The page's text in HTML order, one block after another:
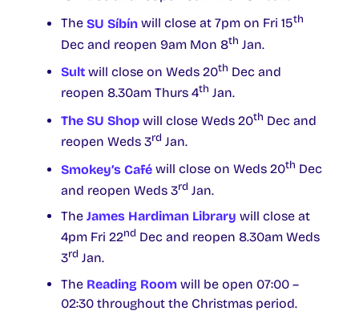
The SU Síbín will close at 7pm on Fri 15th
Dec and reopen 9am Mon 8th Jan.
Sult will close on Weds 20th Dec and
reopen 8.30am Thurs 4th Jan.
The SU Shop will close Weds 20th Dec and
reopen Weds 3rd Jan.
Smokey’s Café will close on Weds 20th Dec
and reopen Weds 3rd Jan.
The James Hardiman Library will close at
4pm Fri 22nd Dec and reopen 8.30am Weds
3rd Jan.
The Reading Room will be open 07:00 –
02:30 throughout the Christmas period.